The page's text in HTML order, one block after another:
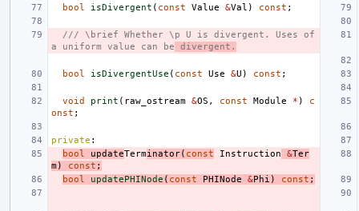
bool
isDivergent ( const Value &Val ) const ;
/// \brief Whether \p U is divergent. Uses of
a uniform value can be divergent.
bool isDivergentUse ( const Use &U ) const ;
void print ( raw_ostream &OS , const Module * )
c
onst ;
private :
bool
updateTerminator( const Instruction &Ter
m) const ;
bool
updatePHINode ( const PHINode &Phi ) const ;